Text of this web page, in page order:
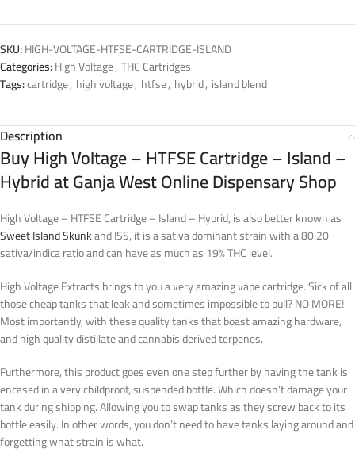
SKU:HIGH-VOLTAGE-HTFSE-CARTRIDGE-ISLAND
Categories:High Voltage, THC Cartridges
Tags:cartridge, high voltage, htfse, hybrid, island blend
Description
Buy High Voltage – HTFSE Cartridge – Island –
Hybrid at Ganja West Online Dispensary Shop
High Voltage – HTFSE Cartridge – Island – Hybrid, is also better known as
Sweet Island Skunkand ISS, it is a sativa dominant strain with a 80:20
sativa/indica ratio and can have as much as 19% THC level.
High Voltage Extracts brings to you a very amazing vape cartridge. Sick of all
those cheap tanks that leak and sometimes impossible to pull? NO MORE!
Most importantly, with these quality tanks that boast amazing hardware,
and high quality distillate and cannabis derived terpenes.
Furthermore, this product goes even one step further by having the tank is
encased in a very childproof, suspended bottle. Which doesn’t damage your
tank during shipping. Allowing you to swap tanks as they screw back to its
bottle easily.In other words, you don’t need to have tanks laying around and
forgetting what strain is what.